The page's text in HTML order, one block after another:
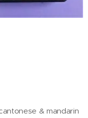
& mandarin